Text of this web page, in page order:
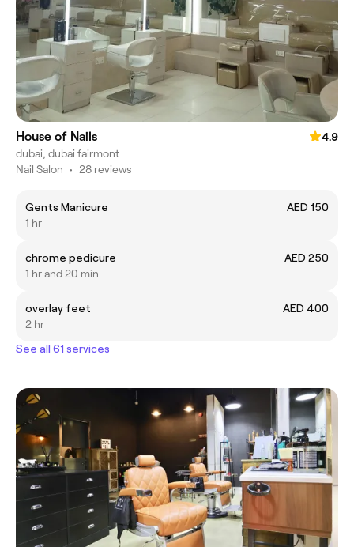
House of Nails
4.9
dubai, dubai fairmont
Nail Salon • 28 reviews
Gents Manicure
AED 150
1 hr
chrome pedicure
AED 250
1 hr and 20 min
overlay feet
AED 400
2 hr
See all 61 services